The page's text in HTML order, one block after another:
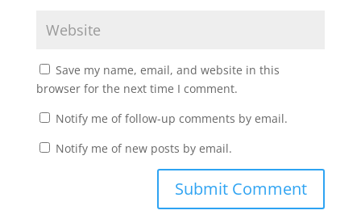
Save my name, email, and website in this
browser for the next time I comment.
Notify me of follow-up comments by email.
Notify me of new posts by email.